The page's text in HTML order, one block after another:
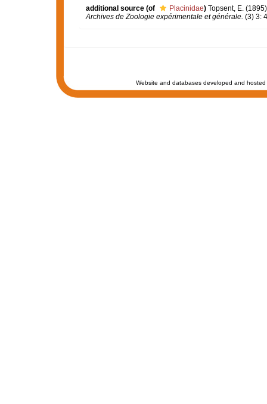
additional source (of Placinidae) Topsent, E.
Archives de Zoologie expérimentale et générale. (3) 3:
Website and databases developed and